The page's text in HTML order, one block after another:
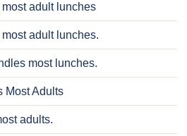
adult lunches
adult lunches.
most lunches.
Most Adults
adults.